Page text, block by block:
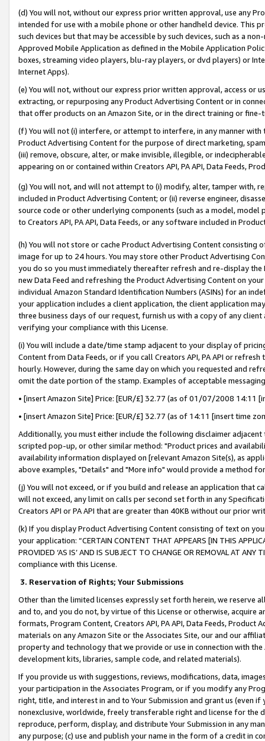
(d) You will not, without our express prior written approval, use any
intended for use with a mobile phone or other handheld device. This
such devices but that may be accessible by such devices, such as a
Approved Mobile Application as defined in the Mobile Application
boxes, streaming video players, blu-ray players, or dvd players) or
Internet Apps).
(e) You will not, without our express prior written approval, access or
extracting, or repurposing any Product Advertising Content or in
that offer products on an Amazon Site, or in the direct training or
(f) You will not (i) interfere, or attempt to interfere, in any manner
Product Advertising Content for the purpose of direct marketing,
(iii) remove, obscure, alter, or make invisible, illegible, or
appearing on or contained within Creators API, PA API, Data Feeds,
(g) You will not, and will not attempt to (i) modify, alter, tamper with,
included in Product Advertising Content; or (ii) reverse engineer,
source code or other underlying components (such as a model,
to Creators API, PA API, Data Feeds, or any software included in
(h) You will not store or cache Product Advertising Content
image for up to 24 hours. You may store other Product Advertising
you do so you must immediately thereafter refresh and re-display the
new Data Feed and refreshing the Product Advertising Content on
individual Amazon Standard Identification Numbers (ASINs) for an
your application includes a client application, the client application
three business days of our request, furnish us with a copy of any
verifying your compliance with this License.
(i) You will include a date/time stamp adjacent to your display of
Content from Data Feeds, or if you call Creators API, PA API or
hourly. However, during the same day on which you requested and
omit the date portion of the stamp. Examples of acceptable
• [insert Amazon Site] Price: [EUR/£] 32.77 (as of 01/07/2008 14:11
• [insert Amazon Site] Price: [EUR/£] 32.77 (as of 14:11 [insert time
Additionally, you must either include the following disclaimer
scripted pop-up, or other similar method: "Product prices and
availability information displayed on [relevant Amazon Site(s), as
above examples, "Details" and "More info" would provide a method
(j) You will not exceed, or if you build and release an application that
will not exceed, any limit on calls per second set forth in any
Creators API or PA API that are greater than 40KB without our prior
(k) If you display Product Advertising Content consisting of text on
your application: “CERTAIN CONTENT THAT APPEARS [IN THIS
PROVIDED ‘AS IS’ AND IS SUBJECT TO CHANGE OR REMOVAL AT
compliance with this License.
3. Reservation of Rights; Your Submissions
Other than the limited licenses expressly set forth herein, we
and to, and you do not, by virtue of this License or otherwise, acquire
formats, Program Content, Creators API, PA API, Data Feeds,
materials on any Amazon Site or the Associates Site, our and our
property and technology that we provide or use in connection with
development kits, libraries, sample code, and related materials).
If you provide us with suggestions, reviews, modifications, data,
your participation in the Associates Program, or if you modify any
right, title, and interest in and to Your Submission and grant us (even
nonexclusive, worldwide, freely transferable right and license for
reproduce, perform, display, and distribute Your Submission in any
any purpose; (c) use and publish your name in the form of a credit in